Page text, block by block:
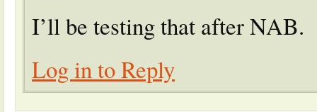
I’ll be testing that after NAB.
Log in to Reply